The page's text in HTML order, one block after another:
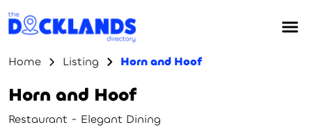
Home Listing Horn and Hoof
Horn and Hoof
Restaurant - Elegant Dining